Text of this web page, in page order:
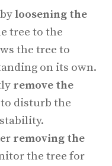
loosening the
tree to the
the tree to
on its own.
remove the
disturb the
removing the
the tree for